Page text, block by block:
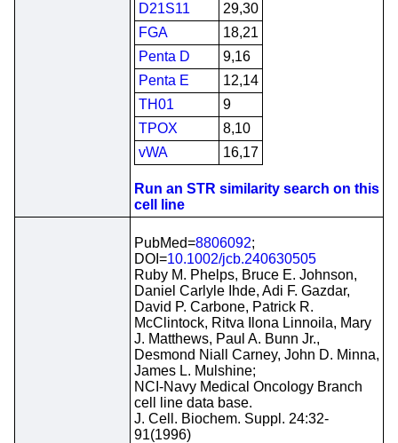
D21S11
29,30
FGA
18,21
Penta D
9,16
Penta E
12,14
TH01
9
TPOX
8,10
vWA
16,17
Run an STR similarity search on this
cell line
PubMed=8806092;
DOI=10.1002/jcb.240630505
Ruby M. Phelps, Bruce E. Johnson,
Daniel Carlyle Ihde, Adi F. Gazdar,
David P. Carbone, Patrick R.
McClintock, Ritva Ilona Linnoila, Mary
J. Matthews, Paul A. Bunn Jr.,
Desmond Niall Carney, John D. Minna,
James L. Mulshine;
NCI-Navy Medical Oncology Branch
cell line data base.
J. Cell. Biochem. Suppl. 24:32-
91(1996)